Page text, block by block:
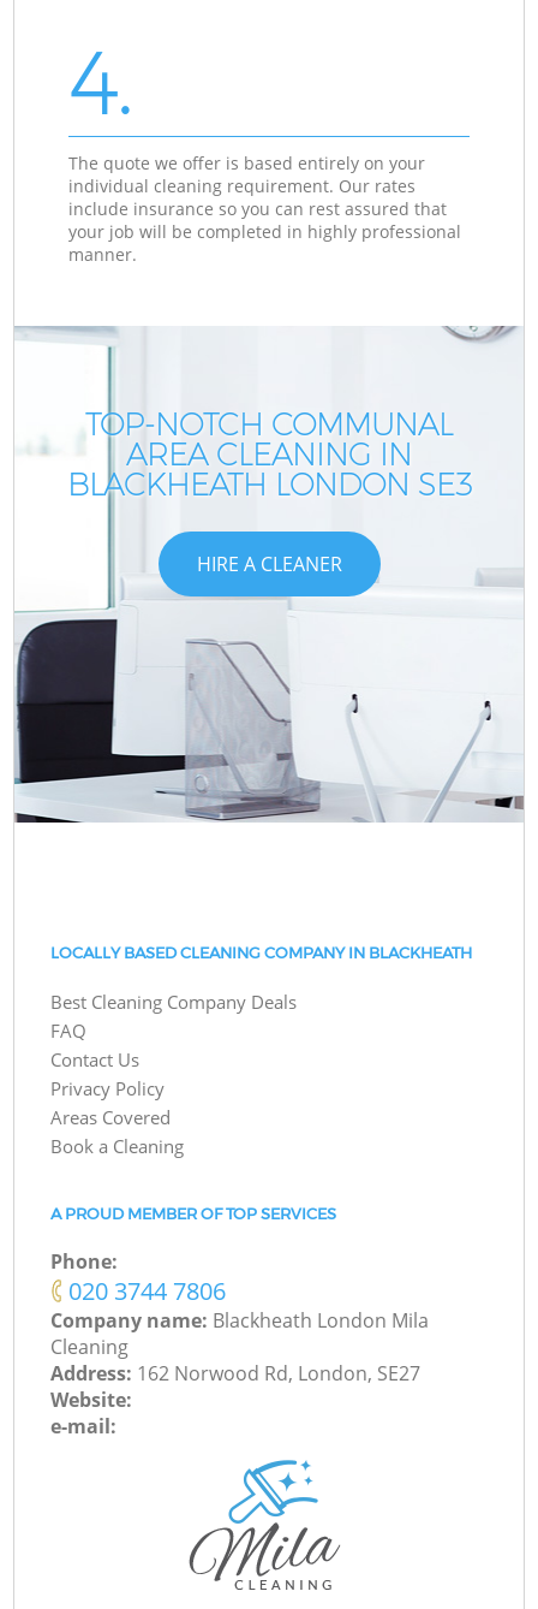
4.
The quote we offer is based entirely on your
individual cleaning requirement. Our rates
include insurance so you can rest assured that
your job will be completed in highly professional
manner.
TOP-NOTCH COMMUNAL
AREA CLEANING IN
BLACKHEATH LONDON SE3
HIRE A CLEANER
LOCALLY BASED CLEANING COMPANY IN BLACKHEATH
Best Cleaning Company Deals
FAQ
Contact Us
Privacy Policy
Areas Covered
Book a Cleaning
A PROUD MEMBER OF TOP SERVICES
Phone:
‎020 3744 7806
Company name: Blackheath London Mila
Cleaning
Address: 162 Norwood Rd, London, SE27
Website:
e-mail: